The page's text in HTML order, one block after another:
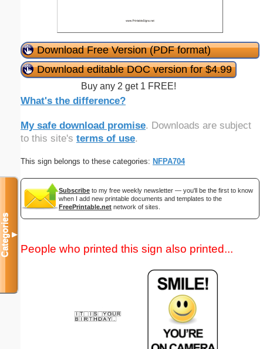
Download Free Version (PDF format)
Download editable DOC version for $4.99
Buy any 2 get 1 FREE!
What's the difference?
My safe download promise. Downloads are subject
to this site's terms of use.
This sign belongs to these categories: NFPA704
Subscribe to my free weekly newsletter — you'll be the first to know
when I add new printable documents and templates to the
FreePrintable.net network of sites.
People who printed this sign also printed...
Categories▼